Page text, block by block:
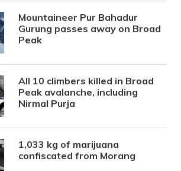
Mountaineer Pur Bahadur
Gurung passes away on Broad
Peak
All 10 climbers killed in Broad
Peak avalanche, including
Nirmal Purja
1,033 kg of marijuana
confiscated from Morang